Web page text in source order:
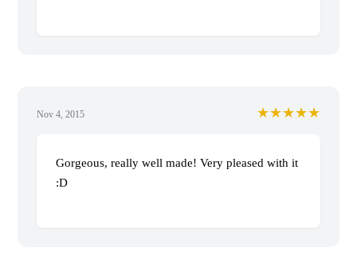
Nov 4, 2015 ★★★★★
Gorgeous, really well made! Very pleased with it
:D